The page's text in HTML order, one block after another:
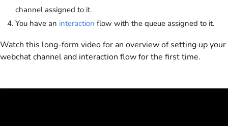
channel assigned to it.
You have an interaction flow with the queue assigned to it.
Watch this long-form video for an overview of setting up your
webchat channel and interaction flow for the first time.